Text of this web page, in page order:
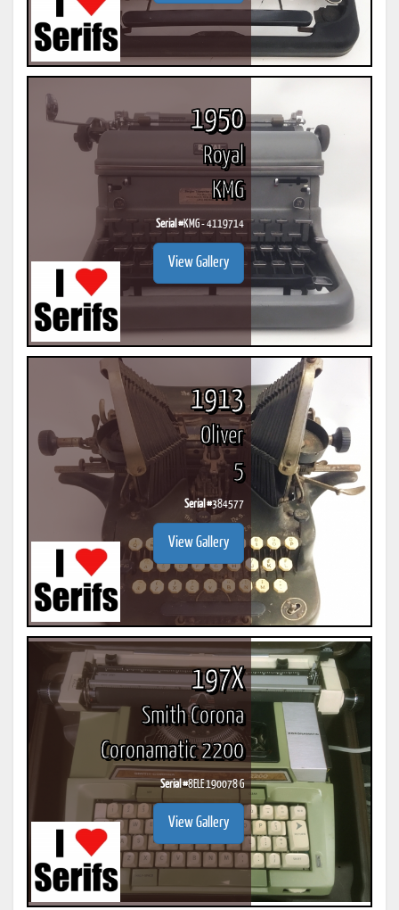
1950
Royal
KMG
Serial #KMG - 4119714
View Gallery
1913
Oliver
5
Serial #384577
View Gallery
197X
Smith Corona
Coronamatic 2200
Serial #8ELE 190078 G
View Gallery